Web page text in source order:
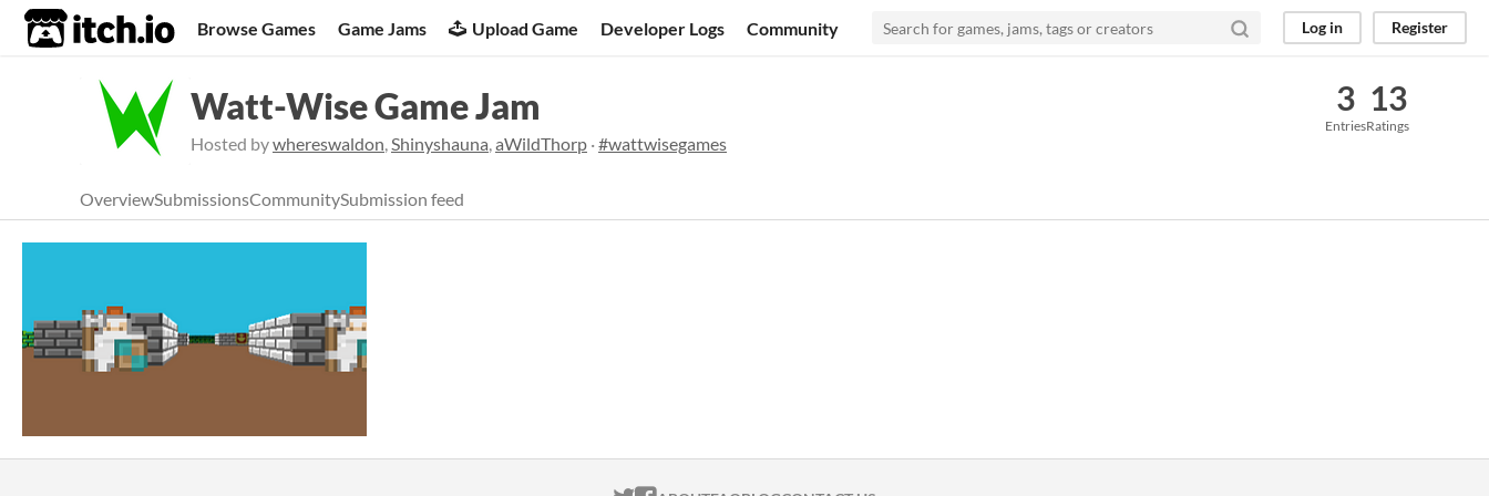
itch.io Browse Games Game Jams Upload Game Developer Logs Community Log in Register
Watt-Wise Game Jam
Hosted bywhereswaldon,Shinyshauna,aWildThorp ·#wattwisegames
3
Entries
13
Ratings
OverviewSubmissionsCommunitySubmission feed